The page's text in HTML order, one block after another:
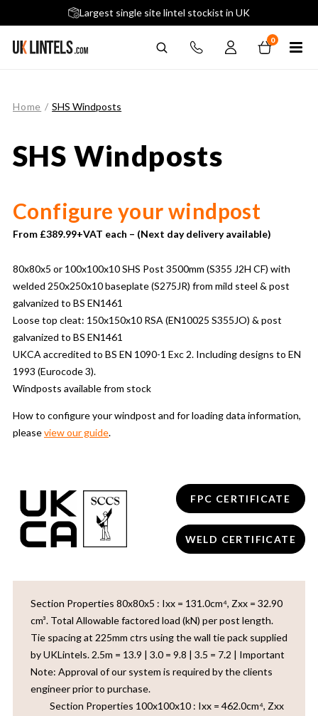
Largest single site lintel stockist in UK
Next-Day Delivery Available (order before 9am)
0
Home / SHS Windposts
SHS Windposts
Configure your windpost
From £389.99+VAT each – (Next day delivery available)
80x80x5 or 100x100x10 SHS Post 3500mm (S355 J2H CF) with
welded 250x250x10 baseplate (S275JR) from mild steel & post
galvanized to BS EN1461
Loose top cleat: 150x150x10 RSA (EN10025 S355JO) & post
galvanized to BS EN1461
UKCA accredited to BS EN 1090-1 Exc 2. Including designs to EN
1993 (Eurocode 3).
Windposts available from stock
How to configure your windpost and for loading data information,
pleaseview our guide.
FPC CERTIFICATE
WELD CERTIFICATE
Section Properties 80x80x5 : Ixx = 131.0cm⁴, Zxx = 32.90
cm³. Total Allowable factored load (kN) per post length.
Tie spacing at 225mm ctrs using the wall tie pack supplied
by UKLintels. 2.5m = 13.9 | 3.0 = 9.8 | 3.5 = 7.2 | Important
Note: Approval of our system is required by the clients
engineer prior to purchase.‎ ‎ ‎ ‎ ‎ ‎ ‎ ‎ ‎ ‎ ‎ ‎ ‎ ‎ ‎ ‎ ‎ ‎ ‎ ‎ ‎ ‎ ‎ ‎ ‎ ‎ ‎ ‎ ‎ ‎ ‎ ‎ ‎ ‎ ‎ ‎ ‎ ‎ ‎ ‎ ‎ ‎ ‎ ‎ ‎ ‎ ‎ ‎ ‎ ‎ ‎ ‎ ‎ ‎ ‎ ‎ ‎ ‎ ‎ ‎ ‎ ‎ ‎ ‎ ‎
‎ ‎ ‎ ‎ ‎ ‎ ‎ ‎ ‎ Section Properties 100x100x10 : Ixx = 462.0cm⁴, Zxx